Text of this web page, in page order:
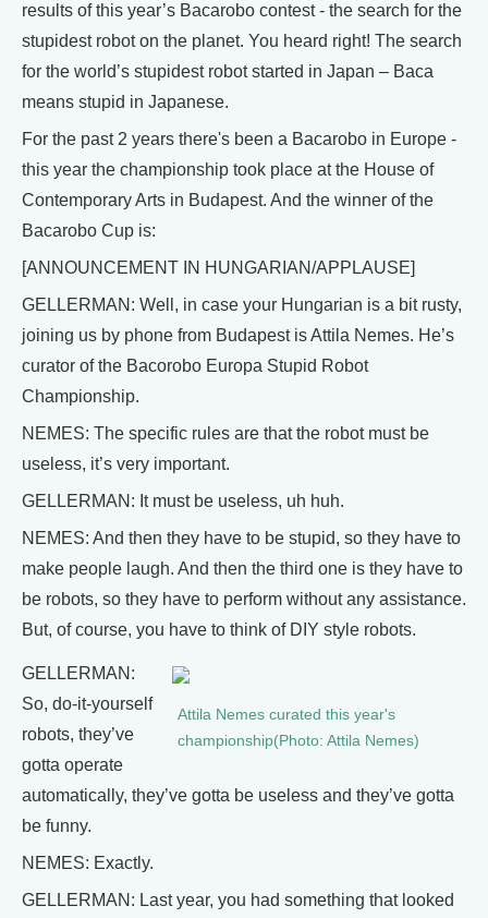
results of this year’s Bacarobo contest - the search for the
stupidest robot on the planet. You heard right! The search
for the world’s stupidest robot started in Japan – Baca
means stupid in Japanese.
For the past 2 years there's been a Bacarobo in Europe -
this year the championship took place at the House of
Contemporary Arts in Budapest. And the winner of the
Bacarobo Cup is:
[ANNOUNCEMENT IN HUNGARIAN/APPLAUSE]
GELLERMAN: Well, in case your Hungarian is a bit rusty,
joining us by phone from Budapest is Attila Nemes. He’s
curator of the Bacorobo Europa Stupid Robot
Championship.
NEMES: The specific rules are that the robot must be
useless, it’s very important.
GELLERMAN: It must be useless, uh huh.
NEMES: And then they have to be stupid, so they have to
make people laugh. And then the third one is they have to
be robots, so they have to perform without any assistance.
But, of course, you have to think of DIY style robots.
Attila Nemes curated this year's
championship(Photo: Attila Nemes)
GELLERMAN:
So, do-it-yourself
robots, they’ve
gotta operate
automatically, they’ve gotta be useless and they’ve gotta
be funny.
NEMES: Exactly.
GELLERMAN: Last year, you had something that looked